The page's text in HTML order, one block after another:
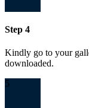
Step 4
Kindly go to your
downloaded.
5